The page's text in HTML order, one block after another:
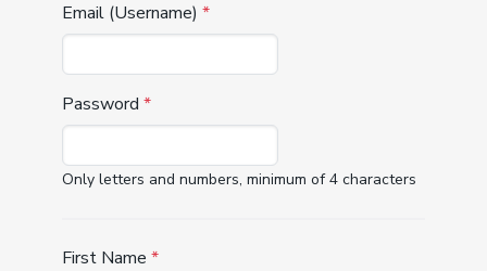
Email (Username)*
Password*
Only letters and numbers, minimum of 4 characters
First Name*